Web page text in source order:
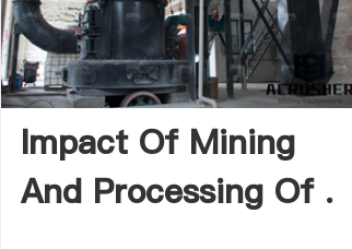
Impact Of Mining
And Processing Of .